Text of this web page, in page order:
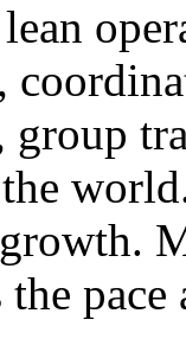
the